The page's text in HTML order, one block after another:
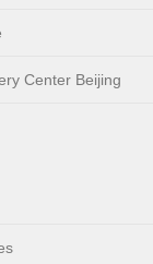
Center Beijing